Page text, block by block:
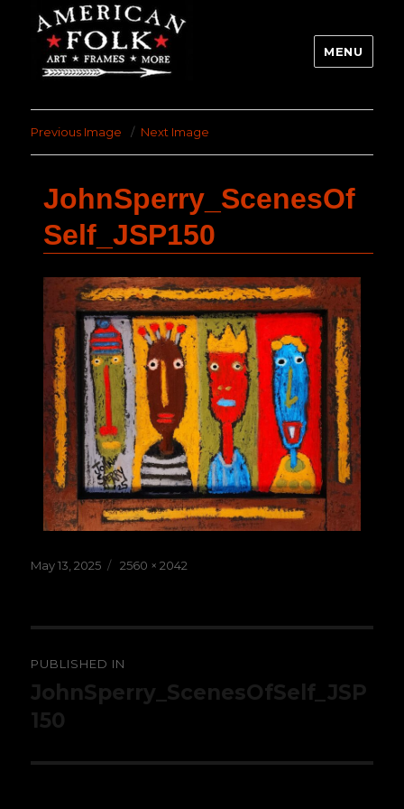
MENU
Previous Image Next Image
JohnSperry_ScenesOf
Self_JSP150
Posted
May 13, 2025
Full
2560 × 2042
navigation
PUBLISHED IN
JohnSperry_ScenesOfSelf_JSP
150